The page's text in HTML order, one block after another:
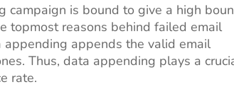
campaign is bound to give a high
topmost reasons behind failed email
appends the valid email
Thus, data appending plays a
rate.